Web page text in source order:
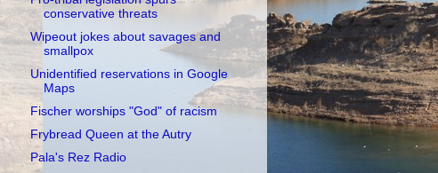
conservative threats
Wipeout jokes about savages and
smallpox
Unidentified reservations in Google
Maps
Fischer worships "God" of racism
Frybread Queen at the Autry
Pala's Rez Radio